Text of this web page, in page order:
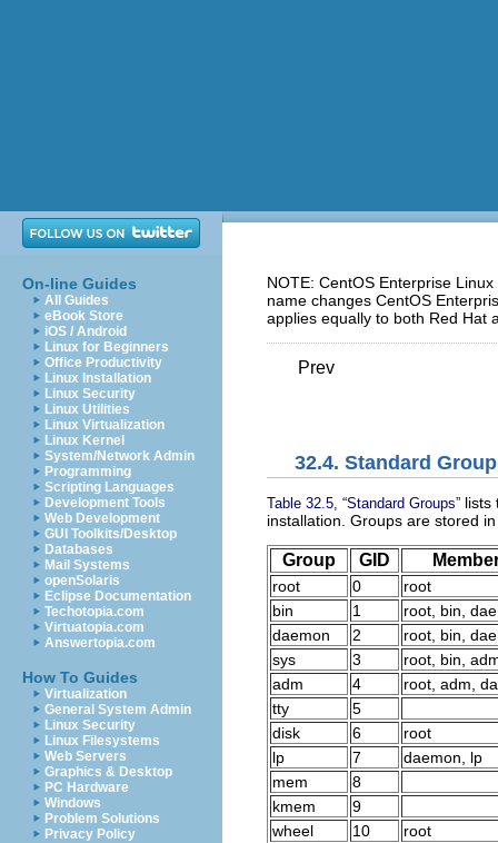
On-line Guides
All Guides
eBook Store
iOS / Android
Linux for Beginners
Office Productivity
Linux Installation
Linux Security
Linux Utilities
Linux Virtualization
Linux Kernel
System/Network Admin
Programming
Scripting Languages
Development Tools
Web Development
GUI Toolkits/Desktop
Databases
Mail Systems
openSolaris
Eclipse Documentation
Techotopia.com
Virtuatopia.com
Answertopia.com
How To Guides
Virtualization
General System Admin
Linux Security
Linux Filesystems
Web Servers
Graphics & Desktop
PC Hardware
Windows
Problem Solutions
Privacy Policy
NOTE: CentOS Enterprise
name changes CentOS
applies equally to both Red Hat
Prev
32.4. Standard
Table 32.5, “Standard Groups” lists
installation. Groups are stored
Group GID
root 0
root
bin
1
root, bin,
daemon
2
root, bin,
sys
3
root, bin,
adm
4
root, adm,
tty
5
disk
6
root
lp
7
daemon, lp
mem
8
kmem
9
wheel
10
root